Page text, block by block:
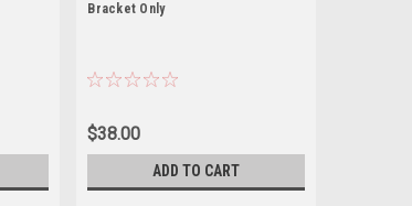
Bracket Only
$38.00
ADD TO CART